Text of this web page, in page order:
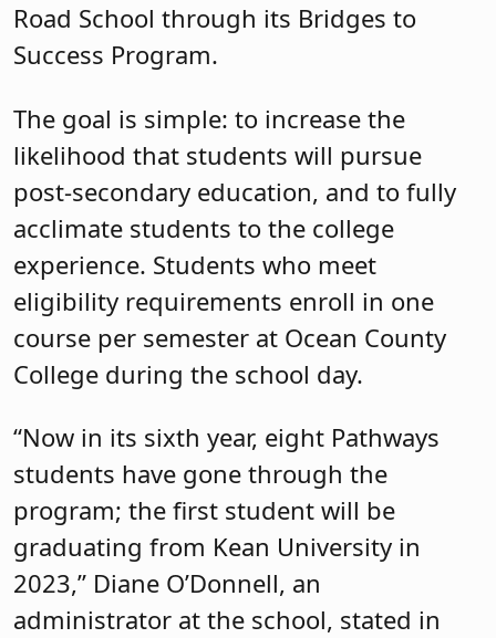
Road School through its Bridges to
Success Program.
The goal is simple: to increase the
likelihood that students will pursue
post-secondary education, and to fully
acclimate students to the college
experience. Students who meet
eligibility requirements enroll in one
course per semester at Ocean County
College during the school day.
“Now in its sixth year, eight Pathways
students have gone through the
program; the first student will be
graduating from Kean University in
2023,” Diane O’Donnell, an
administrator at the school, stated in